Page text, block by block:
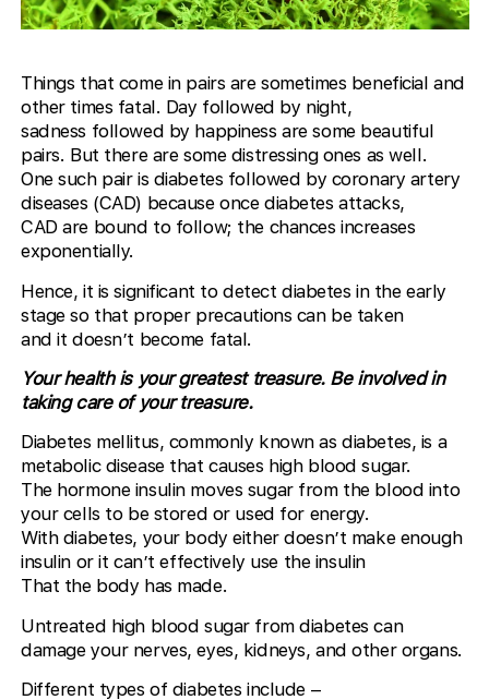
Things that come in pairs are sometimes beneficial and
other times fatal. Day followed by night,
sadness followed by happiness are some beautiful
pairs. But there are some distressing ones as well.
One such pair is diabetes followed by coronary artery
diseases (CAD) because once diabetes attacks,
CAD are bound to follow; the chances increases
exponentially.
Hence, it is significant to detect diabetes in the early
stage so that proper precautions can be taken
and it doesn’t become fatal.
Your health is your greatest treasure. Be involved in
taking care of your treasure.
Diabetes mellitus, commonly known as diabetes, is a
metabolic disease that causes high blood sugar.
The hormone insulin moves sugar from the blood into
your cells to be stored or used for energy.
With diabetes, your body either doesn’t make enough
insulin or it can’t effectively use the insulin
That the body has made.
Untreated high blood sugar from diabetes can
damage your nerves, eyes, kidneys, and other organs.
Different types of diabetes include –